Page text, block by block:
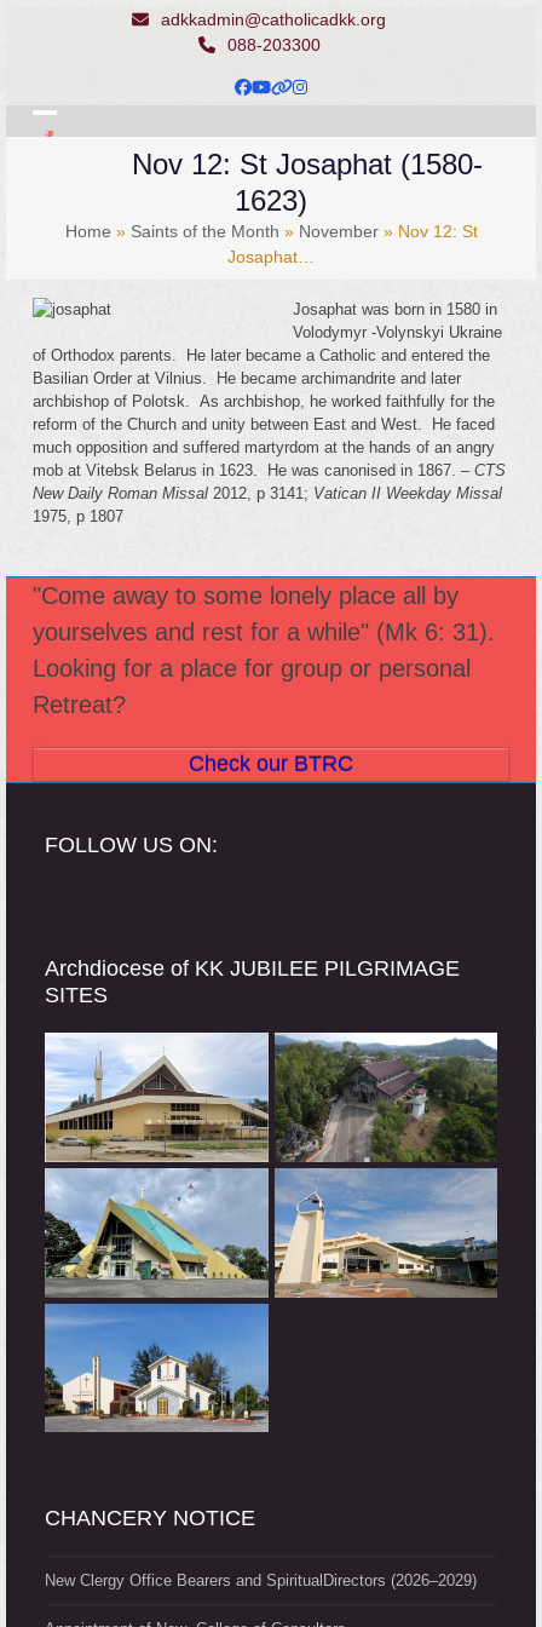
adkkadmin@catholicadkk.org
088-203300
Facebook
YouTube
Website
Instagram
Open
menu
Close
menu
Nov 12: St Josaphat (1580-
1623)
Home » Saints of the Month » November» Nov 12: St
Josaphat…
Josaphat was born in 1580 in
Volodymyr -Volynskyi Ukraine
of Orthodox parents. He later became a Catholic and entered the
Basilian Order at Vilnius. He became archimandrite and later
archbishop of Polotsk. As archbishop, he worked faithfully for the
reform of the Church and unity between East and West. He faced
much opposition and suffered martyrdom at the hands of an angry
mob at Vitebsk Belarus in 1623. He was canonised in 1867. –CTS
New Daily Roman Missal2012, p 3141; Vatican II Weekday Missal
1975, p 1807
"Come away to some lonely place all by
yourselves and rest for a while" (Mk 6: 31).
Looking for a place for group or personal
Retreat?
Check our BTRC
FOLLOW US ON:
Archdiocese of KK JUBILEE PILGRIMAGE
SITES
CHANCERY NOTICE
New Clergy Office Bearers and SpiritualDirectors (2026–2029)